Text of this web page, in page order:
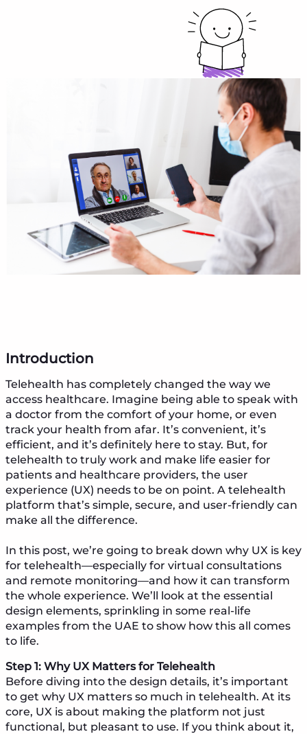
Introduction
Telehealth has completely changed the way we
access healthcare. Imagine being able to speak with
a doctor from the comfort of your home, or even
track your health from afar. It’s convenient, it’s
efficient, and it’s definitely here to stay. But, for
telehealth to truly work and make life easier for
patients and healthcare providers, the user
experience (UX) needs to be on point. A telehealth
platform that’s simple, secure, and user-friendly can
make all the difference.
In this post, we’re going to break down why UX is key
for telehealth—especially for virtual consultations
and remote monitoring—and how it can transform
the whole experience. We’ll look at the essential
design elements, sprinkling in some real-life
examples from the UAE to show how this all comes
to life.
Step 1: Why UX Matters for Telehealth
Before diving into the design details, it’s important
to get why UX matters so much in telehealth. At its
core, UX is about making the platform not just
functional, but pleasant to use. If you think about it,